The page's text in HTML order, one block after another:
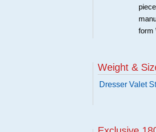
form
Weight &
Dresser Valet